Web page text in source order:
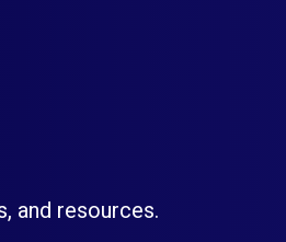
and resources.